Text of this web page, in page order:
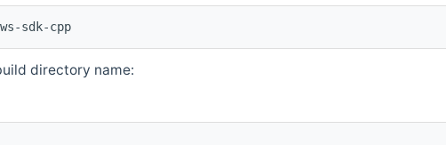
sdk-cpp
directory name: